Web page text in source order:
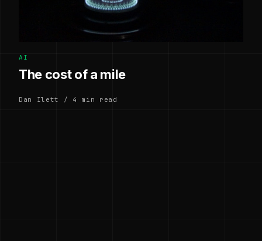
AI
The cost of a mile
Dan Ilett / 4 min read